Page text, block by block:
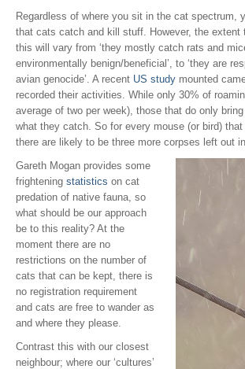
Regardless of where you sit in the cat spectrum,
that cats catch and kill stuff. However, the extent
this will vary from ‘they mostly catch rats and
environmentally benign/beneficial’, to ‘they are
avian genocide’. A recent US study mounted
recorded their activities. While only 30% of
average of two per week), those that do only
what they catch. So for every mouse (or bird) that
there are likely to be three more corpses left out
Gareth Mogan provides some
frightening statistics on cat
predation of native fauna, so
what should be our approach
be to this reality? At the
moment there are no
restrictions on the number of
cats that can be kept, there is
no registration requirement
and cats are free to wander as
and where they please.
Contrast this with our closest
neighbour; where our ‘cultures’